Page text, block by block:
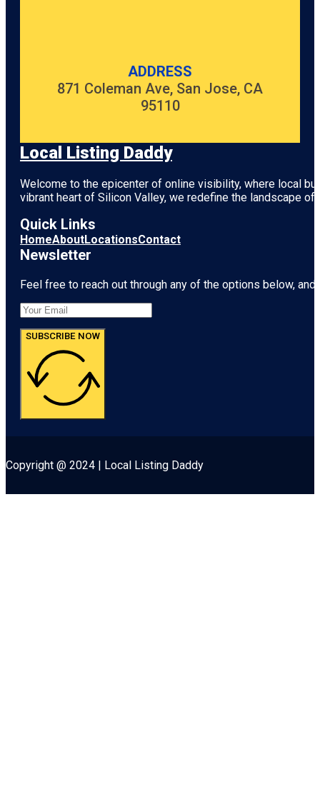
ADDRESS
871 Coleman Ave, San Jose, CA
95110
Local Listing Daddy
Welcome to the epicenter of online visibility, where local
vibrant heart of Silicon Valley, we redefine the landscape
Quick Links
HomeAboutLocationsContact
Newsletter
Feel free to reach out through any of the options below,
SUBSCRIBE NOW
Copyright @ 2024 | Local Listing Daddy